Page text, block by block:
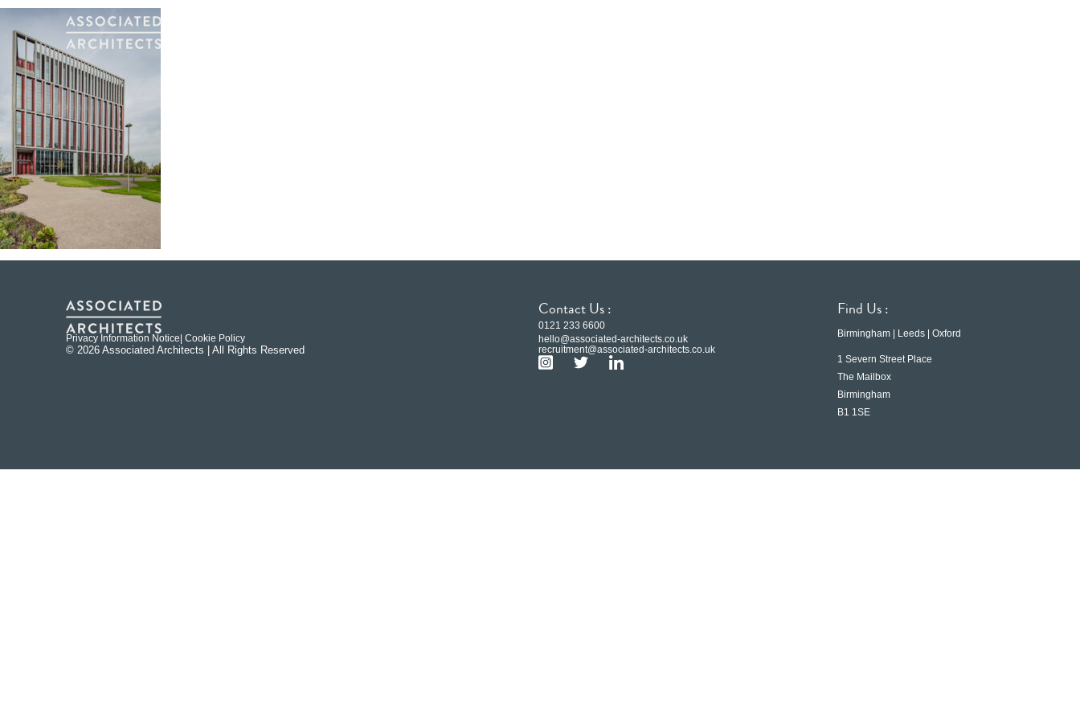
Privacy Information Notice | Cookie Policy
© 2026 Associated Architects | All Rights Reserved
Contact Us :
0121 233 6600
hello@associated-architects.co.uk
recruitment@associated-architects.co.uk
Find Us :
Birmingham | Leeds | Oxford
1 Severn Street Place
The Mailbox
Birmingham
B1 1SE